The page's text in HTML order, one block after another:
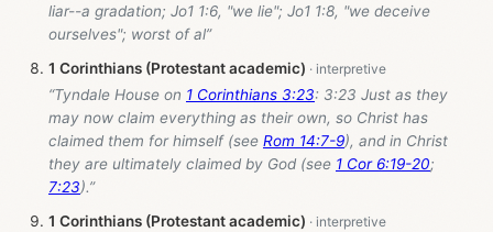
liar--a gradation; Jo1 1:6, "we lie"; Jo1 1:8, "we deceive
ourselves"; worst of al”
1 Corinthians (Protestant academic)
“Tyndale House on 1 Corinthians 3:23: 3:23 Just as they
may now claim everything as their own, so Christ has
claimed them for himself (see Rom 14:7-9), and in Christ
they are ultimately claimed by God (see 1 Cor 6:19-20;
7:23).”
1 Corinthians (Protestant academic)